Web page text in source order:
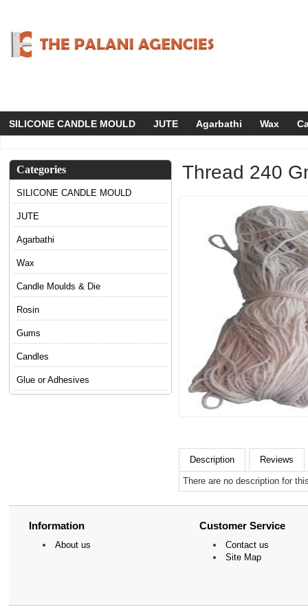
SILICONE CANDLE MOULD JUTE Agarbathi Wax
Categories
SILICONE CANDLE MOULD
JUTE
Agarbathi
Wax
Candle Moulds & Die
Rosin
Gums
Candles
Glue or Adhesives
Thread 240
Description Reviews
There are no description for
Information
About us
Customer Service
Contact us
Site Map